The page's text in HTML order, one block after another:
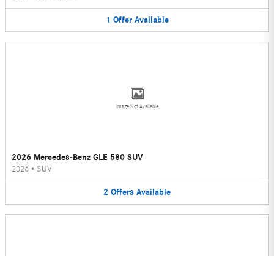
1 Offer Available
Image Not Available
2026 Mercedes-Benz GLE 580 SUV
2026 • SUV
2 Offers Available